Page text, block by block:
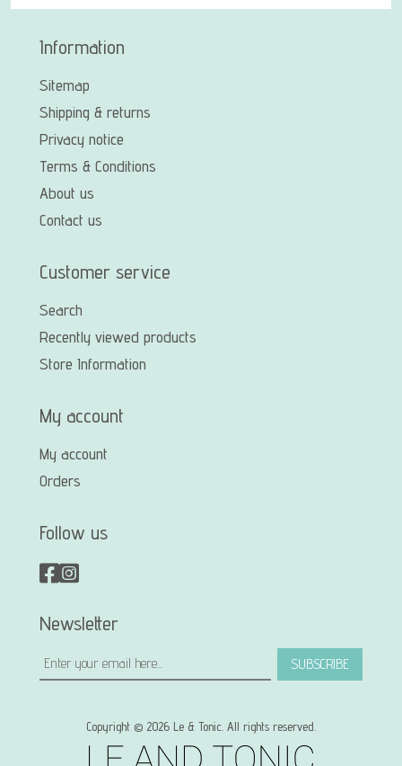
Information
Sitemap
Shipping & returns
Privacy notice
Terms & Conditions
About us
Contact us
Customer service
Search
Recently viewed products
Store Information
My account
My account
Orders
Follow us
Newsletter
SUBSCRIBE
Copyright © 2026 Le & Tonic. All rights reserved.